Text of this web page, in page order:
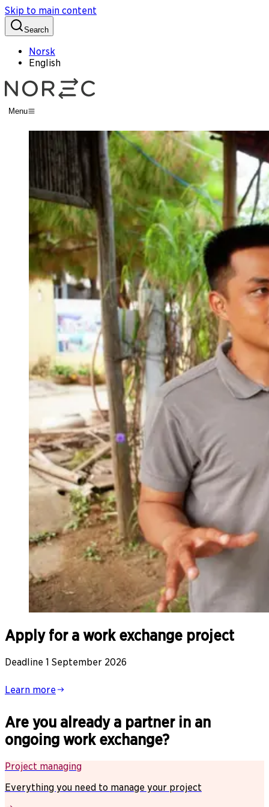
Skip to main content
Search
Norsk
English
Menu
Apply for a work exchange project
Deadline 1 September 2026
Learn more
Are you already a partner in an
ongoing work exchange?
Project managing
Everything you need to manage your project